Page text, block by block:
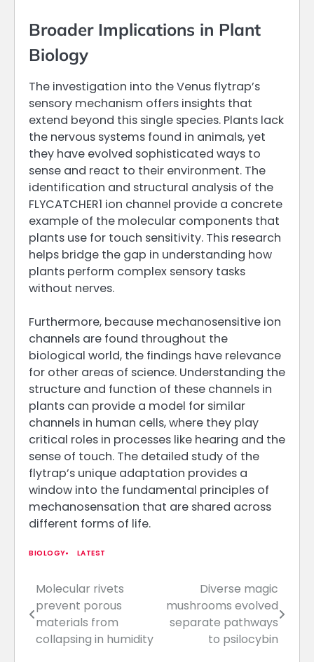
Broader Implications in Plant
Biology
The investigation into the Venus flytrap’s
sensory mechanism offers insights that
extend beyond this single species. Plants lack
the nervous systems found in animals, yet
they have evolved sophisticated ways to
sense and react to their environment. The
identification and structural analysis of the
FLYCATCHER1 ion channel provide a concrete
example of the molecular components that
plants use for touch sensitivity. This research
helps bridge the gap in understanding how
plants perform complex sensory tasks
without nerves.
Furthermore, because mechanosensitive ion
channels are found throughout the
biological world, the findings have relevance
for other areas of science. Understanding the
structure and function of these channels in
plants can provide a model for similar
channels in human cells, where they play
critical roles in processes like hearing and the
sense of touch. The detailed study of the
flytrap’s unique adaptation provides a
window into the fundamental principles of
mechanosensation that are shared across
different forms of life.
BIOLOGY LATEST
Post
navigation
Molecular rivets
prevent porous
materials from
collapsing in humidity
Diverse magic
mushrooms evolved
separate pathways
to psilocybin